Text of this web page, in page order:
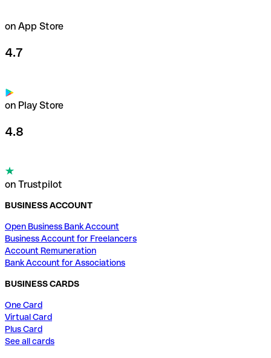
on App Store
4.7
on Play Store
4.8
on Trustpilot
BUSINESS ACCOUNT
Open Business Bank Account
Business Account for Freelancers
Account Remuneration
Bank Account for Associations
BUSINESS CARDS
One Card
Virtual Card
Plus Card
See all cards